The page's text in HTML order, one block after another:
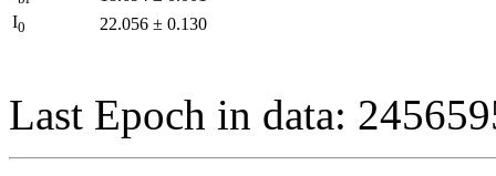
I0 22.056 ± 0.130
Last Epoch in data: